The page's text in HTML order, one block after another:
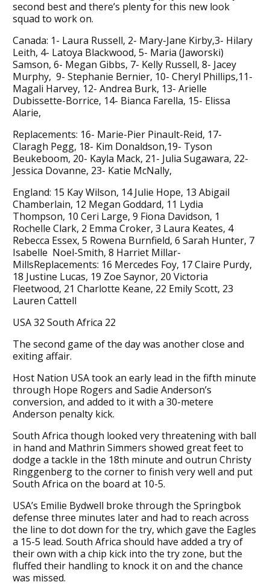
second best and there’s plenty for this new look
squad to work on.
Canada: 1- Laura Russell, 2- Mary-Jane Kirby,3- Hilary
Leith, 4- Latoya Blackwood, 5- Maria (Jaworski)
Samson, 6- Megan Gibbs, 7- Kelly Russell, 8- Jacey
Murphy, 9- Stephanie Bernier, 10- Cheryl Phillips,11-
Magali Harvey, 12- Andrea Burk, 13- Arielle
Dubissette-Borrice, 14- Bianca Farella, 15- Elissa
Alarie,
Replacements: 16- Marie-Pier Pinault-Reid, 17-
Claragh Pegg, 18- Kim Donaldson,19- Tyson
Beukeboom, 20- Kayla Mack, 21- Julia Sugawara, 22-
Jessica Dovanne, 23- Katie McNally,
England: 15 Kay Wilson, 14 Julie Hope, 13 Abigail
Chamberlain, 12 Megan Goddard, 11 Lydia
Thompson, 10 Ceri Large, 9 Fiona Davidson, 1
Rochelle Clark, 2 Emma Croker, 3 Laura Keates, 4
Rebecca Essex, 5 Rowena Burnfield, 6 Sarah Hunter, 7
Isabelle Noel-Smith, 8 Harriet Millar-
MillsReplacements: 16 Mercedes Foy, 17 Claire Purdy,
18 Justine Lucas, 19 Zoe Saynor, 20 Victoria
Fleetwood, 21 Charlotte Keane, 22 Emily Scott, 23
Lauren Cattell
USA 32 South Africa 22
The second game of the day was another close and
exiting affair.
Host Nation USA took an early lead in the fifth minute
through Hope Rogers and Sadie Anderson’s
conversion, and added to it with a 30-metere
Anderson penalty kick.
South Africa though looked very threatening with ball
in hand and Mathrin Simmers showed great feet to
dodge a tackle in the 18th minute and outrun Christy
Ringgenberg to the corner to finish very well and put
South Africa on the board at 10-5.
USA’s Emilie Bydwell broke through the Springbok
defense three minutes later and had to reach across
the line to dot down for the try, which gave the Eagles
a 15-5 lead. South Africa should have added a try of
their own with a chip kick into the try zone, but the
fluffed their handling to knock it on and the chance
was missed.